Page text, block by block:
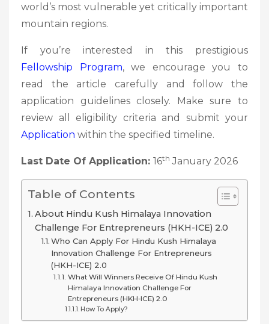
world’s most vulnerable yet critically important
mountain regions.
If you’re interested in this prestigious
Fellowship
Program, we encourage you to
read the article carefully and follow the
application guidelines closely. Make sure to
review all eligibility criteria and submit your
Application within the specified timeline.
Last Date Of Application: 16th January 2026
Table of Contents
About Hindu Kush Himalaya Innovation
Challenge For Entrepreneurs (HKH-ICE) 2.0
Who Can Apply For Hindu Kush Himalaya
Innovation Challenge For Entrepreneurs
(HKH-ICE) 2.0
What Will Winners Receive Of Hindu Kush
Himalaya Innovation Challenge For
Entrepreneurs (HKH-ICE) 2.0
How To Apply?